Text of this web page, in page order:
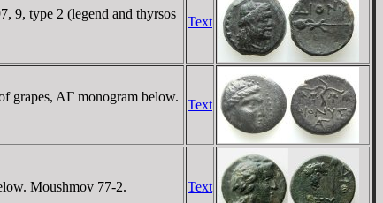
9, type 2 (legend and thyrsos
Text
grapes, AΓ monogram below.
Text
Moushmov 77-2. Text